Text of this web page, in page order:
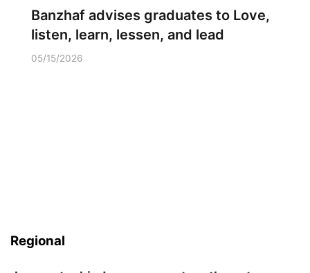
Banzhaf advises graduates to Love,
listen, learn, lessen, and lead
05/15/2026
Regional